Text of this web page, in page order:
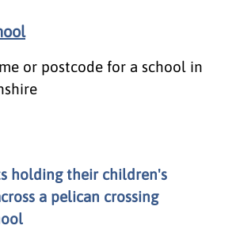
or postcode for a school in